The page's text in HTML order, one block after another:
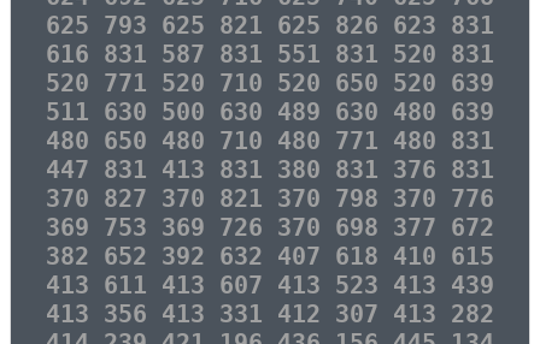
625 793 625 821 625 826 623 831
616 831 587 831 551 831 520 831
520 771 520 710 520 650 520 639
511 630 500 630 489 630 480 639
480 650 480 710 480 771 480 831
447 831 413 831 380 831 376 831
370 827 370 821 370 798 370 776
369 753 369 726 370 698 377 672
382 652 392 632 407 618 410 615
413 611 413 607 413 523 413 439
413 356 413 331 412 307 413 282